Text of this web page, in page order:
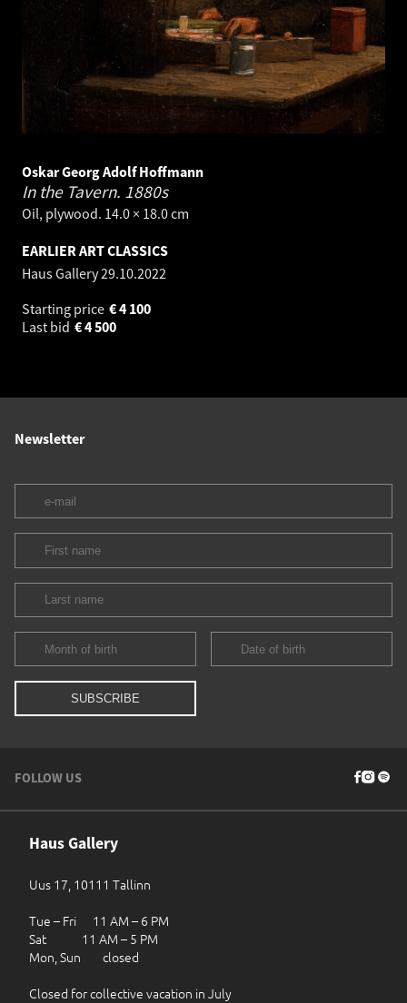
Oskar Georg Adolf Hoffmann
In the Tavern. 1880s
Oil, plywood. 14.0 × 18.0 cm
EARLIER ART CLASSICS
Haus Gallery29.10.2022
Starting price
4 100
€
Last bid
4 500
€
Newsletter
FOLLOW US
Haus Gallery
Uus 17, 10111 Tallinn
Tue – Fri 11 AM – 6 PM
Sat 11 AM – 5 PM
Mon, Sun closed
Closed for collective vacation in July